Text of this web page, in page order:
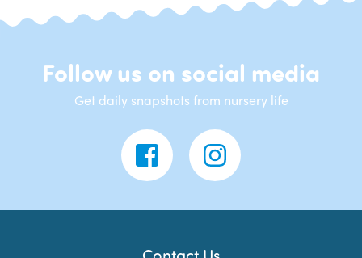
Follow us on social media
Get daily snapshots from nursery life